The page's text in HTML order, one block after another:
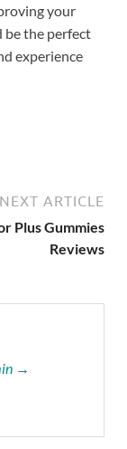
your
be the perfect
experience
NEXT ARTICLE
Plus Gummies
Reviews
→